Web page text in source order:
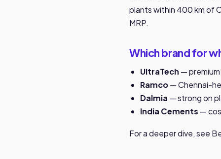
plants within 400 km of
MRP.
Which brand for
UltraTech —
Ramco— Chennai-
Dalmia — strong on
India Cements —
For a deeper dive, see